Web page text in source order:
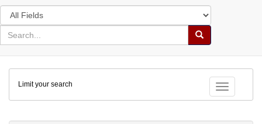
Search
in
for
search
Search
Colenda
Digital
Repository
Toggle
Limit your search